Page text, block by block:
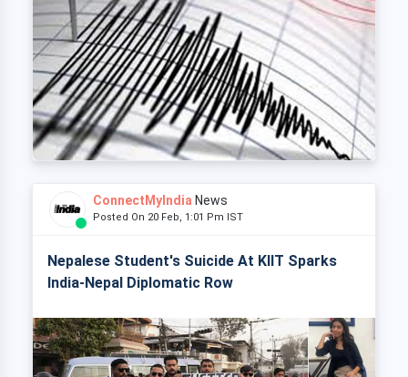
ConnectMyIndia News
Posted On 20 Feb, 1:01 Pm IST
Nepalese Student's Suicide At KIIT Sparks
India-Nepal Diplomatic Row